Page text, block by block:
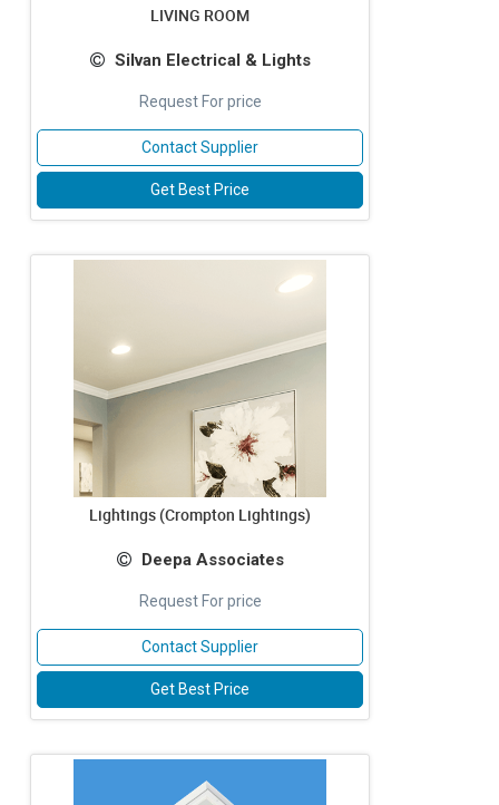
LIVING ROOM
Silvan Electrical & Lights
Request For price
Contact Supplier
Get Best Price
Lightings (Crompton Lightings)
Deepa Associates
Request For price
Contact Supplier
Get Best Price